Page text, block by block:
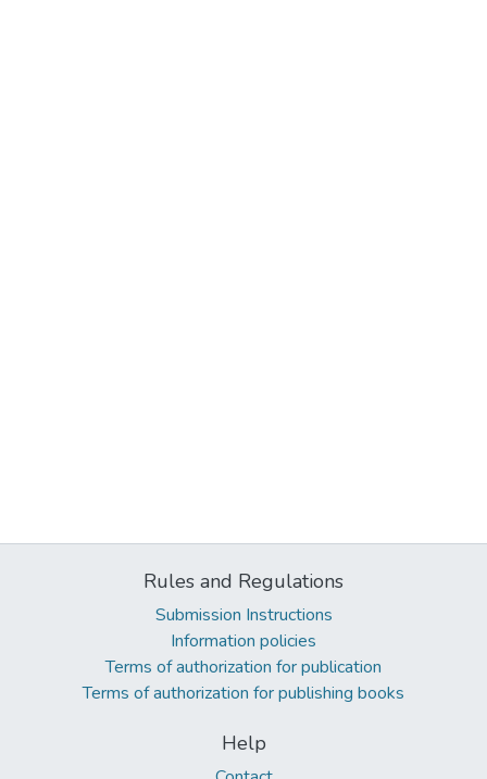
Rules and Regulations
Submission Instructions
Information policies
Terms of authorization for publication
Terms of authorization for publishing books
Help